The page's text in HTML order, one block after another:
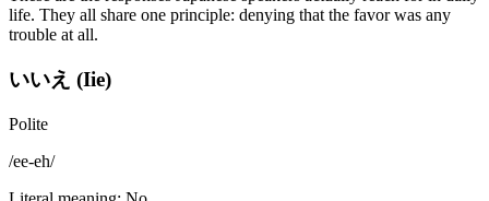
life. They all share one principle: denying that the favor was any
trouble at all.
いいえ (Iie)
Polite
/ee-eh/